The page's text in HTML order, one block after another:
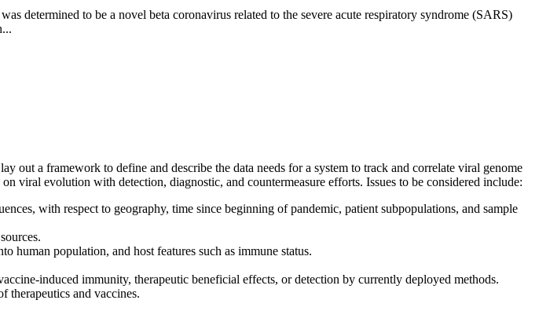
determined to be a novel beta coronavirus related to the severe acute respiratory syndrome (SARS)
a framework to define and describe the data needs for a system to track and correlate viral genome
viral evolution with detection, diagnostic, and countermeasure efforts. Issues to be considered include:
with respect to geography, time since beginning of pandemic, patient subpopulations, and sample
human population, and host features such as immune status.
induced immunity, therapeutic beneficial effects, or detection by currently deployed methods.
therapeutics and vaccines.